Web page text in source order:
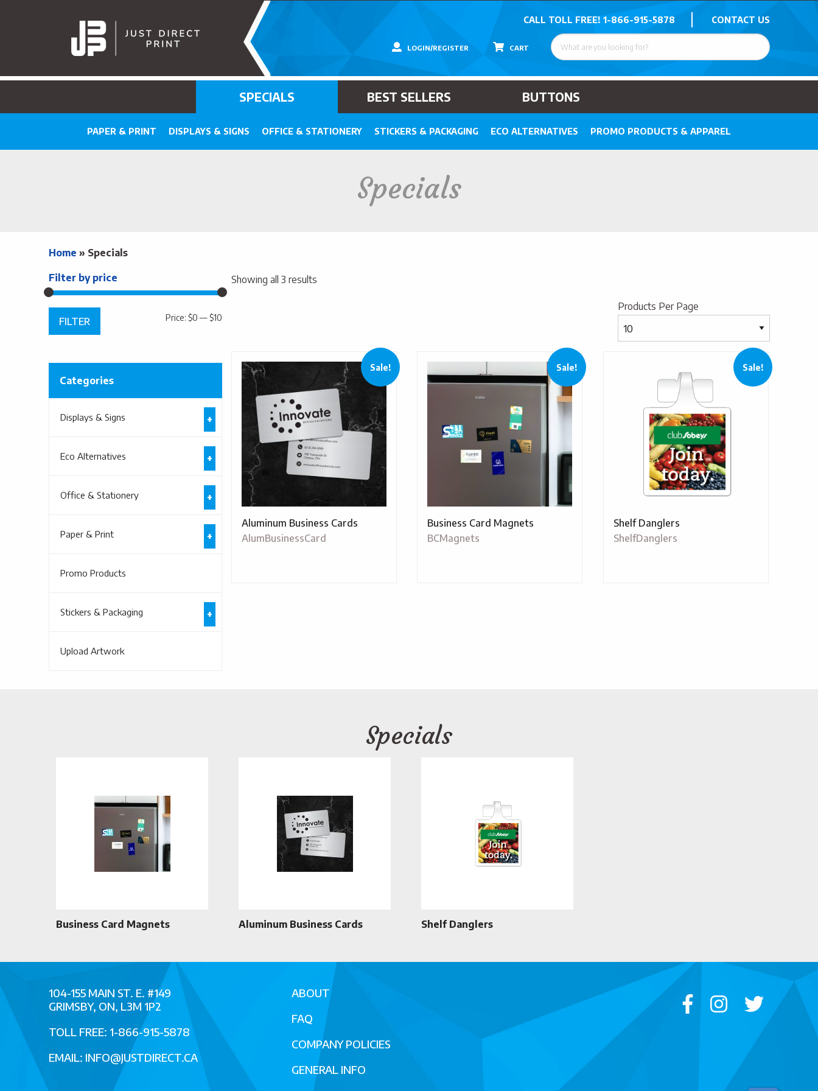
CALL TOLL FREE! 1-866-915-5878 CONTACT US
CART
LOGIN/REGISTER
SPECIALS BEST SELLERS BUTTONS
PAPER & PRINT DISPLAYS & SIGNS OFFICE & STATIONERY STICKERS & PACKAGING ECO ALTERNATIVES PROMO PRODUCTS & APPAREL
Specials
Home » Specials
Filter by price
FILTER Price: $0 — $10
Categories
Displays & Signs
Eco Alternatives
Office & Stationery
Paper & Print
Promo Products
Stickers & Packaging
Upload Artwork
Showing all 3 results
Products Per Page
Sale!
Aluminum Business Cards
AlumBusinessCard
Sale!
Business Card Magnets
BCMagnets
Sale!
Shelf Danglers
ShelfDanglers
Specials
Business Card Magnets Aluminum Business Cards Shelf Danglers
104-155 MAIN ST. E. #149
GRIMSBY, ON, L3M 1P2
TOLL FREE: 1-866-915-5878
EMAIL: INFO@JUSTDIRECT.CA
ABOUT
FAQ
COMPANY POLICIES
GENERAL INFO